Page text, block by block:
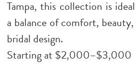
Tampa, this collection is
a balance of comfort,
bridal design.
Starting at $2,000–$3,000